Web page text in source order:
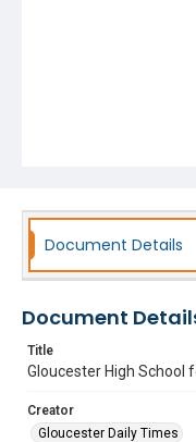
Document Details
Document
Title
Gloucester High School
Creator
Gloucester Daily Times